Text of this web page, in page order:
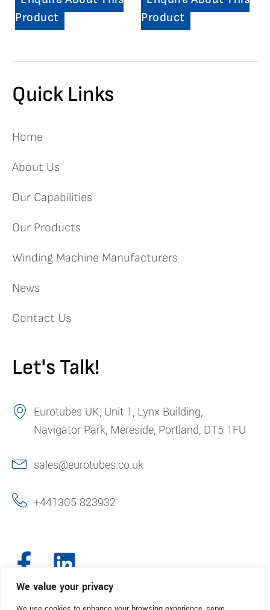
We value your privacy
Product
Product
Quick Links
Home
About Us
Our Capabilities
Our Products
Winding Machine Manufacturers
News
Contact Us
Let's Talk!
Eurotubes UK, Unit 1, Lynx Building,
Navigator Park, Mereside, Portland, DT5 1FU
sales@eurotubes.co.uk
+441305 823932